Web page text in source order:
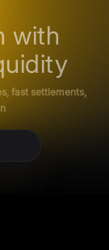
with
fast settlements,